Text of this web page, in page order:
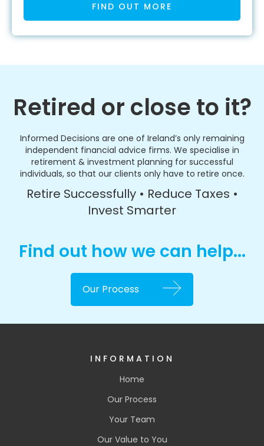
FIND OUT MORE
Retired or close to it?
Informed Decisions are one of Ireland’s only remaining
independent financial advice firms. We specialise in
retirement & investment planning for successful
individuals, so that our clients only have to retire once.
Retire Successfully • Reduce Taxes •
Invest Smarter
Find out how we can help...
Our Process
INFORMATION
Home
Our Process
Your Team
Our Value to You